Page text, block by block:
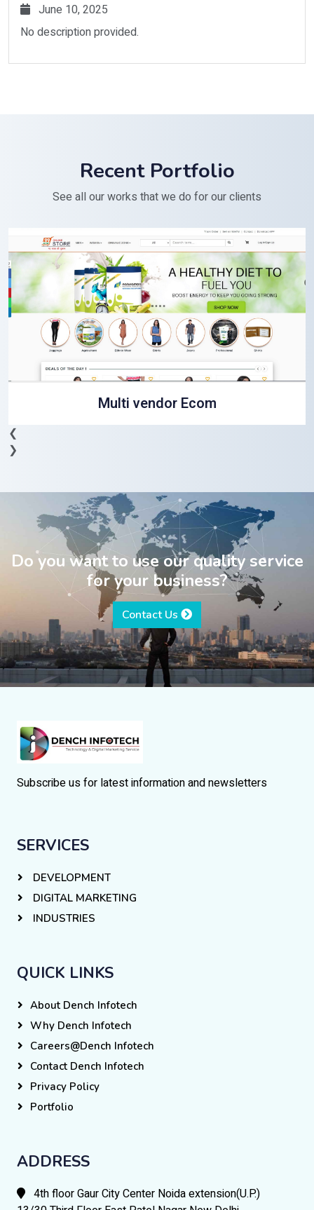
June 10, 2025
No description provided.
Recent Portfolio
See all our works that we do for our clients
Multi vendor Ecom
❮
❯
Do you want to use our quality service
for your business?
Contact Us
Subscribe us for latest information and newsletters
SERVICES
DEVELOPMENT
DIGITAL MARKETING
INDUSTRIES
QUICK LINKS
About Dench Infotech
Why Dench Infotech
Careers@Dench Infotech
Contact Dench Infotech
Privacy Policy
Portfolio
ADDRESS
4th floor Gaur City Center Noida extension(U.P.)